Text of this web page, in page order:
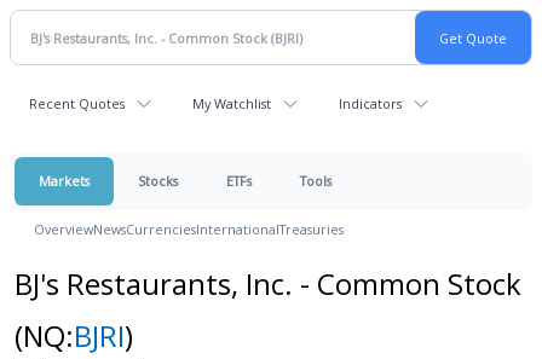
Recent Quotes My Watchlist Indicators
Markets Stocks ETFs Tools
OverviewNewsCurrenciesInternationalTreasuries
BJ's Restaurants, Inc. - Common Stock
(NQ:BJRI)